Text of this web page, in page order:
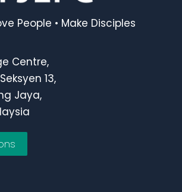
People • Make Disciples
Centre,
13,
Jaya,